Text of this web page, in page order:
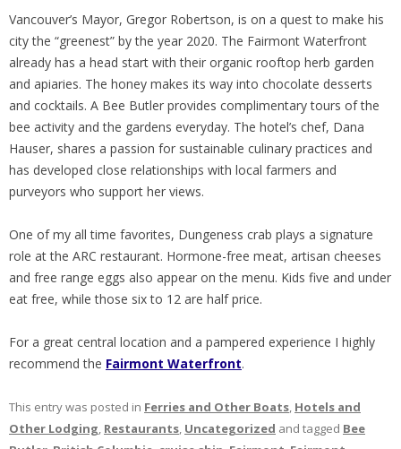
Vancouver’s Mayor, Gregor Robertson, is on a quest to make his
city the “greenest” by the year 2020. The Fairmont Waterfront
already has a head start with their organic rooftop herb garden
and apiaries. The honey makes its way into chocolate desserts
and cocktails. A Bee Butler provides complimentary tours of the
bee activity and the gardens everyday. The hotel’s chef, Dana
Hauser, shares a passion for sustainable culinary practices and
has developed close relationships with local farmers and
purveyors who support her views.
One of my all time favorites, Dungeness crab plays a signature
role at the ARC restaurant. Hormone-free meat, artisan cheeses
and free range eggs also appear on the menu. Kids five and under
eat free, while those six to 12 are half price.
For a great central location and a pampered experience I highly
recommend the Fairmont Waterfront.
This entry was posted in Ferries and Other Boats, Hotels and
Other Lodging, Restaurants, Uncategorized and tagged Bee